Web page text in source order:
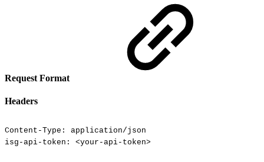
Request Format
Headers
Content-Type:
application/json
isg-api-token:
<your-api-token>